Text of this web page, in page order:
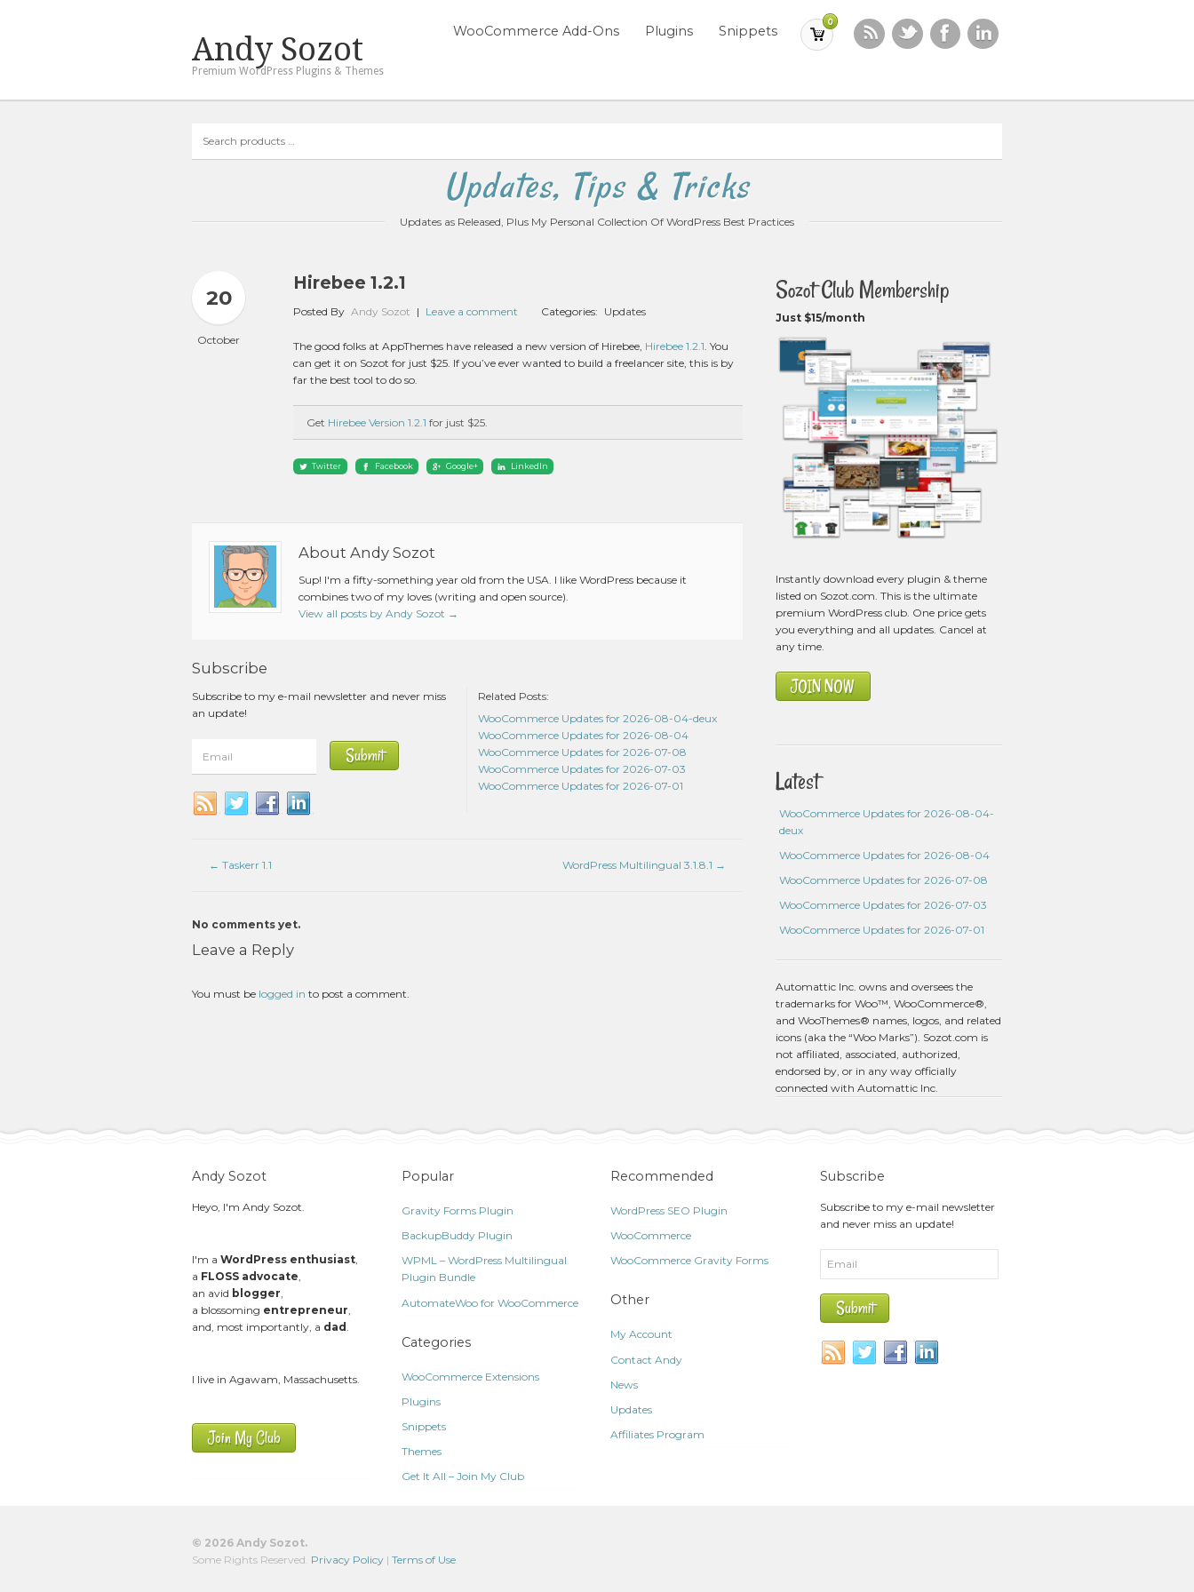
Andy Sozot
Premium WordPress Plugins & Themes
WooCommerce Add-Ons Plugins Snippets
0
products
Updates, Tips & Tricks
Updates as Released, Plus My Personal Collection Of WordPress Best Practices
Hirebee 1.2.1
Posted By Andy Sozot | Leave a comment Categories: Updates
20
October The good folks at AppThemes have released a new version of Hirebee, Hirebee 1.2.1 . You
can get it on Sozot for just $25. If you’ve ever wanted to build a freelancer site, this is by
far the best tool to do so.
Get Hirebee Version 1.2.1 for just $25.
Twitter Facebook Google+ LinkedIn
About Andy Sozot
Sup! I'm a fifty-something year old from the USA. I like WordPress because it
combines two of my loves (writing and open source).
View all posts by Andy Sozot →
Subscribe
Subscribe to my e-mail newsletter and never miss
an update!
Related Posts:
WooCommerce Updates for 2026-08-04-deux
WooCommerce Updates for 2026-08-04
WooCommerce Updates for 2026-07-08
WooCommerce Updates for 2026-07-03
WooCommerce Updates for 2026-07-01
← Taskerr 1.1 WordPress Multilingual 3.1.8.1 →
No comments yet.
Leave a Reply
You must be logged in to post a comment.
Sozot Club Membership
Just $15/month
Instantly download every plugin & theme
listed on Sozot.com. This is the ultimate
premium WordPress club. One price gets
you everything and all updates. Cancel at
any time.
JOIN NOW
Latest
WooCommerce Updates for 2026-08-04-
deux
WooCommerce Updates for 2026-08-04
WooCommerce Updates for 2026-07-08
WooCommerce Updates for 2026-07-03
WooCommerce Updates for 2026-07-01
Automattic Inc. owns and oversees the
trademarks for Woo™, WooCommerce®,
and WooThemes® names, logos, and related
icons (aka the “Woo Marks”). Sozot.com is
not affiliated, associated, authorized,
endorsed by, or in any way officially
connected with Automattic Inc.
Andy Sozot
Heyo, I'm Andy Sozot.
I'm aWordPress enthusiast
a FLOSS advocate
an avid blogger
a blossoming entrepreneur
and, most importantly, a dad
I live in Agawam, Massachusetts.
Join My Club
Popular
Gravity Forms Plugin
BackupBuddy Plugin
WPML – WordPress Multilingual
Plugin Bundle
AutomateWoo for WooCommerce
Categories
WooCommerce Extensions
Plugins
Snippets
Themes
Get It All – Join My Club
Recommended
WordPress SEO Plugin
WooCommerce
WooCommerce Gravity Forms
Other
My Account
Contact Andy
News
Updates
Affiliates Program
Subscribe
Subscribe to my e-mail newsletter
and never miss an update!
© 2026 Andy Sozot.
Some Rights Reserved. Privacy Policy |Terms of Use